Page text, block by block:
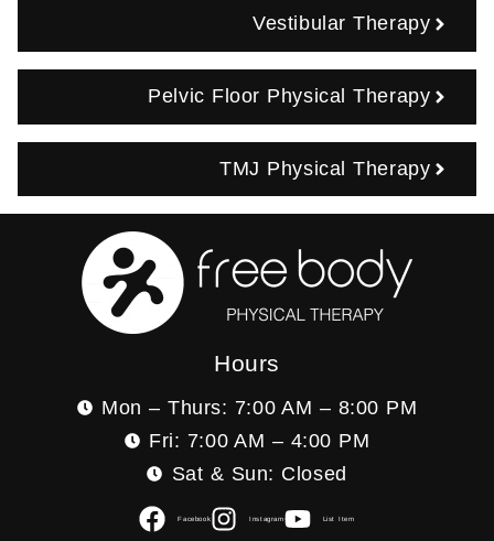
Vestibular Therapy
Pelvic Floor Physical Therapy
TMJ Physical Therapy
Hours
Mon – Thurs: 7:00 AM – 8:00 PM
Fri: 7:00 AM – 4:00 PM
Sat & Sun: Closed
Facebook Instagram List Item